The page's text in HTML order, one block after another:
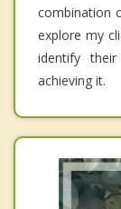
combination
explore my
identify
achieving it.